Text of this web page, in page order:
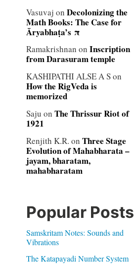
Vasuvaj on Decolonizing the
Math Books: The Case for
Āryabhaṭa’s π
Ramakrishnan on Inscription
from Darasuram temple
KASHIPATHI ALSE A Son
How the RigVeda is
memorized
Saju on The Thrissur Riot of
1921
Renjith K.R. on Three Stage
Evolution of Mahabharata –
jayam, bharatam,
mahabharatam
Popular Posts
Samskritam Notes: Sounds and
Vibrations
The Katapayadi Number System